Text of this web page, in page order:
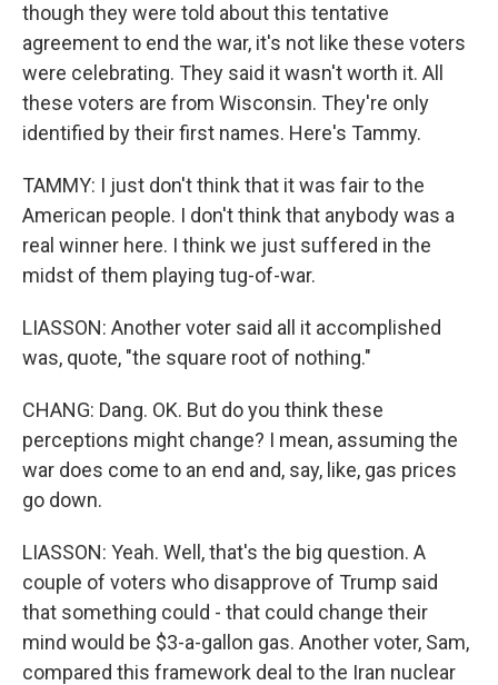
though they were told about this tentative
agreement to end the war, it's not like these voters
were celebrating. They said it wasn't worth it. All
these voters are from Wisconsin. They're only
identified by their first names. Here's Tammy.
TAMMY: I just don't think that it was fair to the
American people. I don't think that anybody was a
real winner here. I think we just suffered in the
midst of them playing tug-of-war.
LIASSON: Another voter said all it accomplished
was, quote, "the square root of nothing."
CHANG: Dang. OK. But do you think these
perceptions might change? I mean, assuming the
war does come to an end and, say, like, gas prices
go down.
LIASSON: Yeah. Well, that's the big question. A
couple of voters who disapprove of Trump said
that something could - that could change their
mind would be $3-a-gallon gas. Another voter, Sam,
compared this framework deal to the Iran nuclear